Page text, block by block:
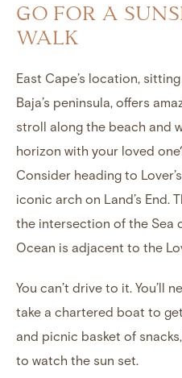
GO FOR A
WALK
East Cape’s location,
Baja’s peninsula, offers
stroll along the beach and
horizon with your loved
Consider heading to
iconic arch on Land’s End.
the intersection of the Sea
Ocean is adjacent to the
You can’t drive to it. You’ll
take a chartered boat to
and picnic basket of
to watch the sun set.